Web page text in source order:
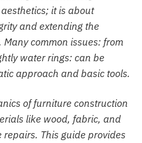
it is about
and extending the
common issues: from
water rings: can be
approach and basic tools.
of furniture construction
like wood, fabric, and
This guide provides